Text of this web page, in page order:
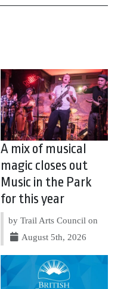
A mix of musical
magic closes out
Music in the Park
for this year
by Trail Arts Council on
August 5th, 2026